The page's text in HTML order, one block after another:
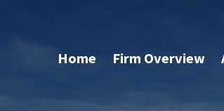
Home Firm Overview